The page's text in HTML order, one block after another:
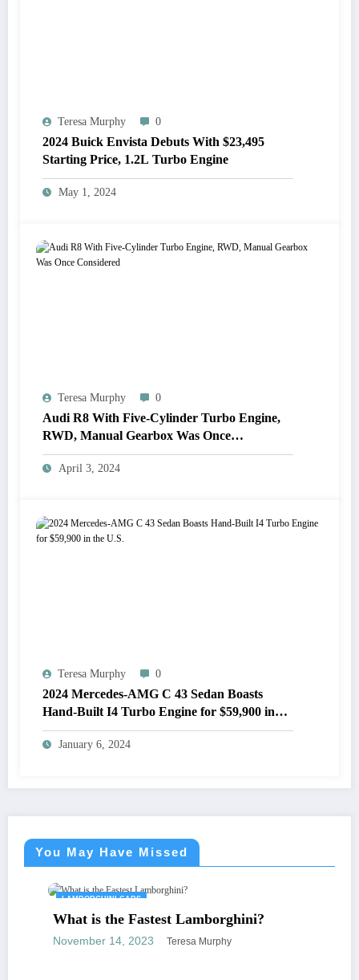
Teresa Murphy 0
2024 Buick Envista Debuts With $23,495
Starting Price, 1.2L Turbo Engine
May 1, 2024
Teresa Murphy 0
Audi R8 With Five-Cylinder Turbo Engine,
RWD, Manual Gearbox Was Once
Considered
April 3, 2024
Teresa Murphy 0
2024 Mercedes-AMG C 43 Sedan Boasts
Hand-Built I4 Turbo Engine for $59,900 in
the U.S.
January 6, 2024
You May Have Missed
LAMBORGHINI CARS
What is the Fastest Lamborghini?
November 14, 2023 Teresa Murphy